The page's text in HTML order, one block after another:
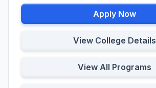
Apply Now
View College Details
View All Programs